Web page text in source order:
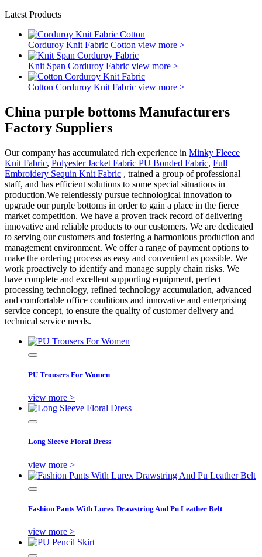
Latest Products
Corduroy Knit Fabric Cotton view more >
Knit Span Corduroy Fabric view more >
Cotton Corduroy Knit Fabric view more >
China purple bottoms Manufacturers
Factory Suppliers
Our company has accumulated rich experience in Minky Fleece
Knit Fabric, Polyester Jacket Fabric PU Bonded Fabric, Full
Embroidery Sequin Knit Fabric , trained a group of professional
staff, and has efficient solutions to some special situations in
production.We relentlessly pursue technological innovation to
upgrade our purple bottoms in order to gain a place in the fierce
market competition. We have a proven track record of delivering
innovative and reliable products to our customers. We are dedicated
to serving our customers and fostering a harmonious production and
management environment. We offer a range of payment options to
make the ordering process as easy and convenient as possible. We
work proactively to identify and manage supply chain risks. We
have complete and excellent supporting equipment, perfect
processing technology, refined technology accumulation, advanced
and comfortable office conditions and innovative and enterprising
service concept, to ensure the quality of customer delivery and
technical service needs.
PU Trousers For Women
view more >
Long Sleeve Floral Dress
view more >
Fashion Pants With Lurex Drawstring And Pu Leather Belt
view more >